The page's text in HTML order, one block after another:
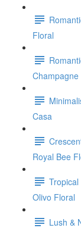
Floral
Champagne
Casa
Royal Bee
Olivo Floral
Lush &